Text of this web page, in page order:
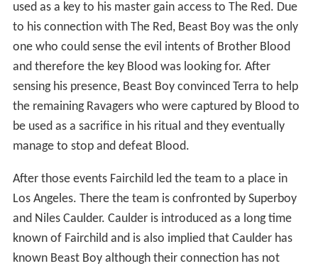
used as a key to his master gain access to The Red. Due
to his connection with The Red, Beast Boy was the only
one who could sense the evil intents of Brother Blood
and therefore the key Blood was looking for. After
sensing his presence, Beast Boy convinced Terra to help
the remaining Ravagers who were captured by Blood to
be used as a sacrifice in his ritual and they eventually
manage to stop and defeat Blood.
After those events Fairchild led the team to a place in
Los Angeles. There the team is confronted by Superboy
and Niles Caulder. Caulder is introduced as a long time
known of Fairchild and is also implied that Caulder has
known Beast Boy although their connection has not